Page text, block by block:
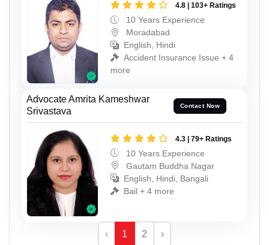
4.8 | 103+ Ratings
10 Years Experience
Moradabad
English, Hindi
Accident Insurance Issue + 4
more
Advocate Amrita Kameshwar
Srivastava
Contact Now
4.3 | 79+ Ratings
10 Years Experience
Gautam Buddha Nagar
English, Hindi, Bangali
Bail + 4 more
‹ 1 2 ›